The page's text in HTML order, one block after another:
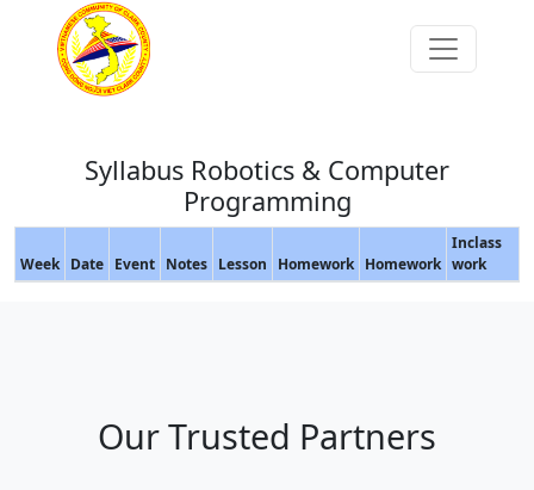
Syllabus Robotics & Computer
Programming
Week Date Event Notes Lesson Homework Homework
Inclass
work
Our Trusted Partners